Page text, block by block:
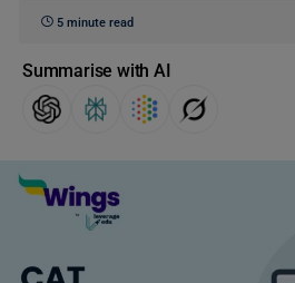
5 minute read
Summarise with AI